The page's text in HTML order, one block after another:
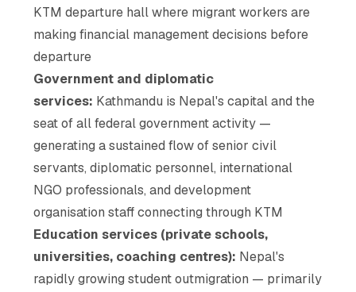
KTM departure hall where migrant workers are
making financial management decisions before
departure
Government and diplomatic
services: Kathmandu is Nepal's capital and the
seat of all federal government activity —
generating a sustained flow of senior civil
servants, diplomatic personnel, international
NGO professionals, and development
organisation staff connecting through KTM
Education services (private schools,
universities, coaching centres): Nepal's
rapidly growing student outmigration — primarily